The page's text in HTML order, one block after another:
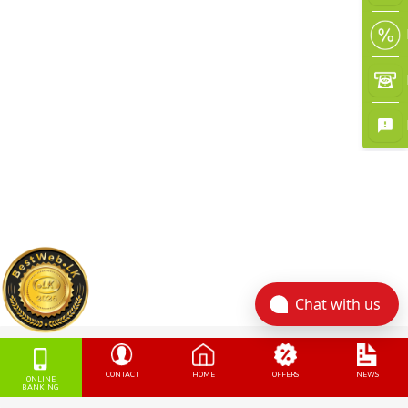
ONLINE
BANKING
CONTACT HOME OFFERS NEWS
Chat with us